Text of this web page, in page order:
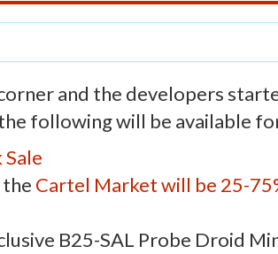
and the developers
following will be available
Cartel Market will be 25-
B25-SAL Probe Droid